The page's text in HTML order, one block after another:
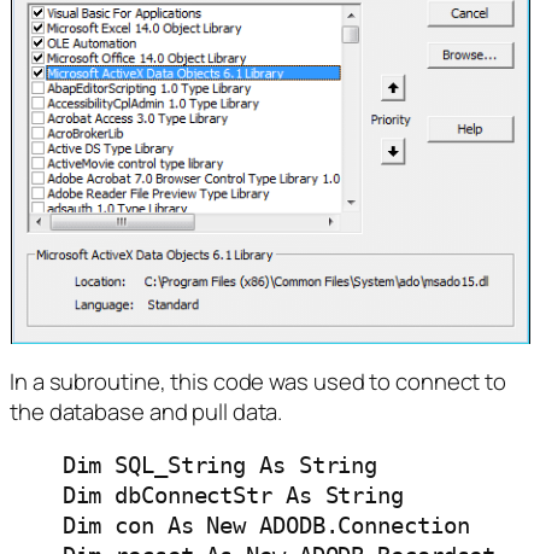
In a subroutine, this code was used to connect to
the database and pull data.
    Dim SQL_String As String
    Dim dbConnectStr As String
    Dim con As New ADODB.Connection